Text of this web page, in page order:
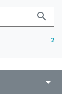
search
2
arrow_drop_down